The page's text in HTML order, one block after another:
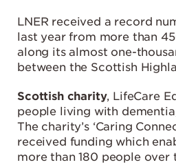
LNER received a record
last year from more than
along its almost one-
between the Scottish
Scottish charity, LifeCare
people living with
The charity’s ‘Caring
received funding which
more than 180 people over